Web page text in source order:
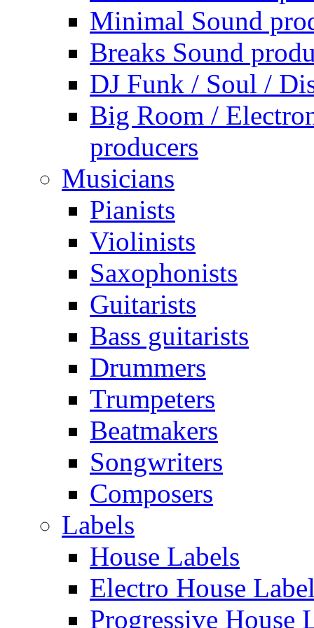
Minimal Sound
Breaks Sound
DJ Funk / Soul /
Big Room /
producers
Musicians
Pianists
Violinists
Saxophonists
Guitarists
Bass guitarists
Drummers
Trumpeters
Beatmakers
Songwriters
Composers
Labels
House Labels
Electro House
Progressive House